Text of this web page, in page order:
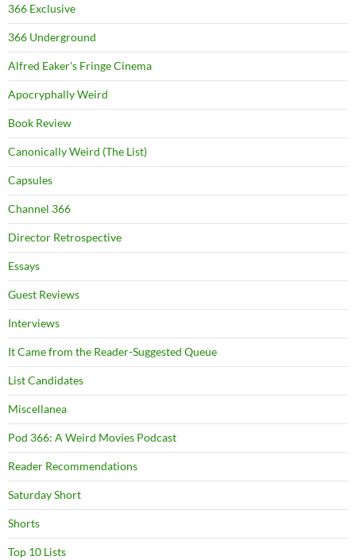
366 Exclusive
366 Underground
Alfred Eaker's Fringe Cinema
Apocryphally Weird
Book Review
Canonically Weird (The List)
Capsules
Channel 366
Director Retrospective
Essays
Guest Reviews
Interviews
It Came from the Reader-Suggested Queue
List Candidates
Miscellanea
Pod 366: A Weird Movies Podcast
Reader Recommendations
Saturday Short
Shorts
Top 10 Lists